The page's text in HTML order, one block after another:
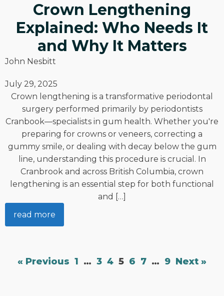
Crown Lengthening
Explained: Who Needs It
and Why It Matters
John Nesbitt
July 29, 2025
Crown lengthening is a transformative periodontal
surgery performed primarily by periodontists
Cranbook—specialists in gum health. Whether you're
preparing for crowns or veneers, correcting a
gummy smile, or dealing with decay below the gum
line, understanding this procedure is crucial. In
Cranbrook and across British Columbia, crown
lengthening is an essential step for both functional
and […]
read more
« Previous 1 … 3 4 5 6 7 … 9 Next »